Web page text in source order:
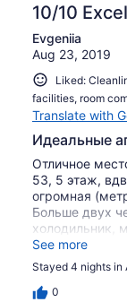
10/10
Evgeniia
Aug 23, 2019
Liked:
facilities, room
Translate with
Идеальные
Отличное
53, 5 этаж,
огромная
Больше двух
холодильник,
подошло
есть
внимание на
получения и
See more
Stayed 4 nights in
0